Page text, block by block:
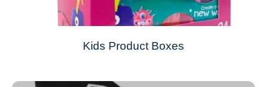
Kids Product Boxes